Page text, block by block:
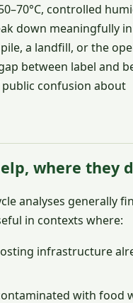
controlled
down meaningfully
a landfill, or the
between label and
confusion about
where they
analyses generally
in contexts where:
infrastructure
with food